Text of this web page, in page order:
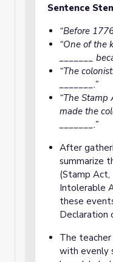
Sentence
“Before
“One of the
_______
“The
_______.”
“The Stamp
made the
_______.”
After
summarize
(Stamp Act,
Intolerable
these
Declaration
The
with evenly